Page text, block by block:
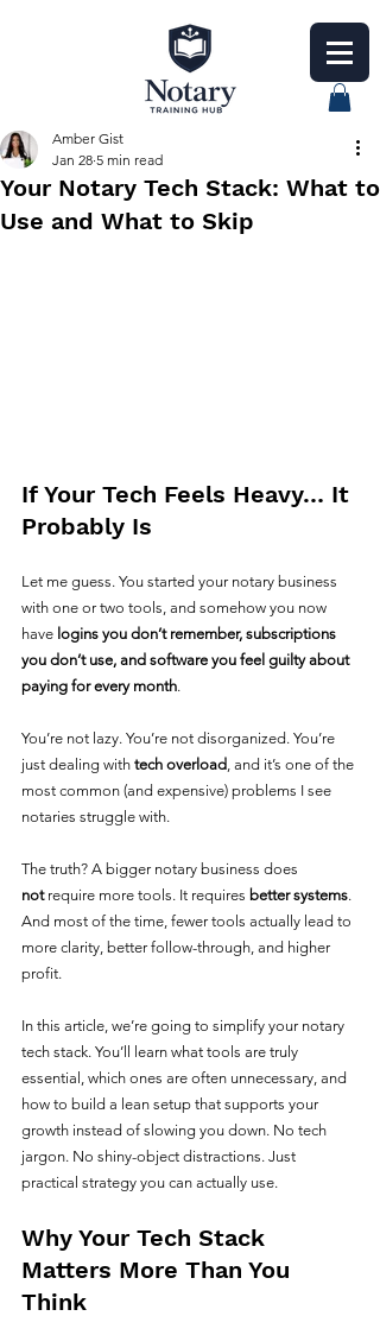
Your Notary Tech Stack: What to
Use and What to Skip
Amber Gist
Jan 28 5 min read
If Your Tech Feels Heavy… It
Probably Is
Let me guess. You started your notary business
with one or two tools, and somehow you now
have logins you don’t remember, subscriptions
you don’t use, and software you feel guilty about
paying for every month.
You’re not lazy. You’re not disorganized. You’re
just dealing with tech overload, and it’s one of the
most common (and expensive) problems I see
notaries struggle with.
The truth? A bigger notary business does
not require more tools. It requires better systems.
And most of the time, fewer tools actually lead to
more clarity, better follow-through, and higher
profit.
In this article, we’re going to simplify your notary
tech stack. You’ll learn what tools are truly
essential, which ones are often unnecessary, and
how to build a lean setup that supports your
growth instead of slowing you down. No tech
jargon. No shiny-object distractions. Just
practical strategy you can actually use.
Why Your Tech Stack
Matters More Than You
Think